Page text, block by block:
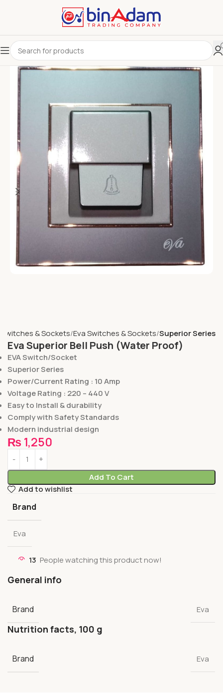
Switches & Sockets Eva Switches & Sockets Superior Series
Eva Superior Bell Push (Water Proof)
EVA Switch/Socket
Superior Series
Power/Current Rating : 10 Amp
Voltage Rating : 220 – 440 V
Easy to Install & durability
Comply with Safety Standards
Modern industrial design
₨ 1,250
Add To Cart
Add to wishlist
Brand
Eva
13 People watching this product now!
General info
Brand Eva
Nutrition facts, 100 g
Brand Eva